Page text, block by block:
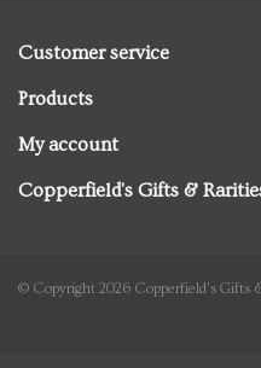
Vintage Books
Gift cards
Customer service
Products
My account
Copperfield's Gifts &
© Copyright 2026 Copperfield's Gifts